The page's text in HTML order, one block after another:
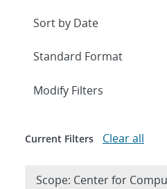
Expand
Modify Filters
Current Filters Clear all
Scope: Center for